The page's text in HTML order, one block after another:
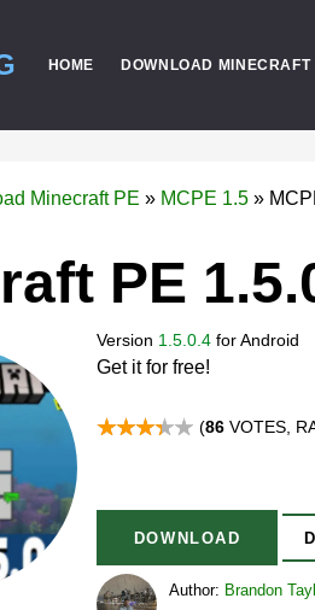
HOME DOWNLOAD MINECRAFT
Minecraft PE » MCPE 1.5 »
PE
Version 1.5.0.4 forAndroid
Get it for free!
(86 VOTES,
DOWNLOAD
Author: Brandon